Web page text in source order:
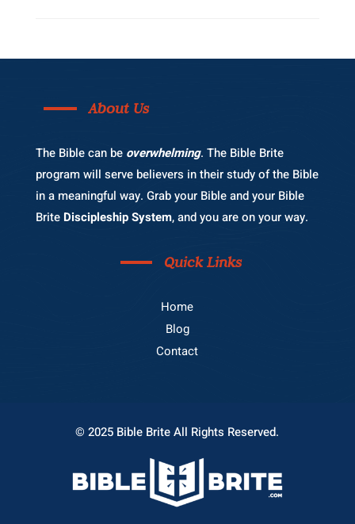
About Us
The Bible can be overwhelming. The Bible Brite
program will serve believers in their study of the Bible
in a meaningful way. Grab your Bible and your Bible
Brite Discipleship System, and you are on your way.
Quick Links
Home
Blog
Contact
© 2025 Bible Brite All Rights Reserved.